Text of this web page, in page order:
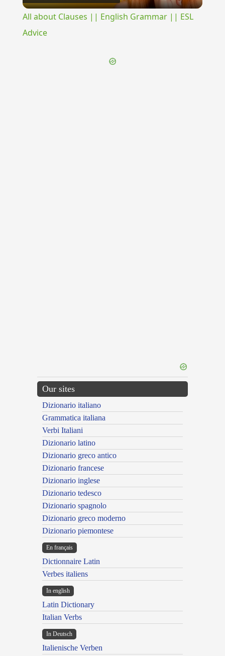
All about Clauses || English Grammar || ESL
Advice
Our sites
Dizionario italiano
Grammatica italiana
Verbi Italiani
Dizionario latino
Dizionario greco antico
Dizionario francese
Dizionario inglese
Dizionario tedesco
Dizionario spagnolo
Dizionario greco moderno
Dizionario piemontese
En français
Dictionnaire Latin
Verbes italiens
In english
Latin Dictionary
Italian Verbs
In Deutsch
Italienische Verben